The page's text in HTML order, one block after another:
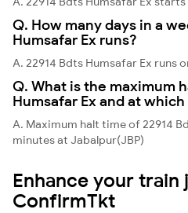
Q. How many days in a
Humsafar Ex runs?
A. 22914 Bdts Humsafar Ex runs
Q. What is the maximum
Humsafar Ex and at
A. Maximum halt time of 22914
minutes at Jabalpur(JBP)
Enhance your train
ConfirmTkt